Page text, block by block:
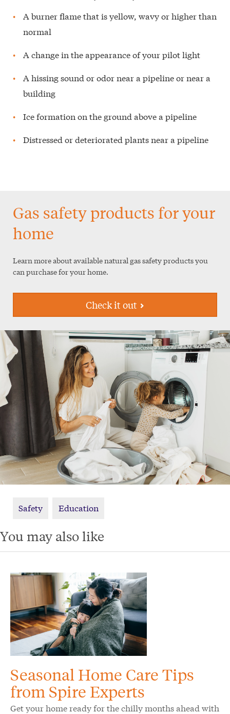
A burner flame that is yellow, wavy or higher than
normal
A change in the appearance of your pilot light
A hissing sound or odor near a pipeline or near a
building
Ice formation on the ground above a pipeline
Distressed or deteriorated plants near a pipeline
Gas safety products for your
home
Learn more about available natural gas safety products you
can purchase for your home.
Check it out
Safety Education
You may also like
Seasonal Home Care Tips
from Spire Experts
Get your home ready for the chilly months ahead with